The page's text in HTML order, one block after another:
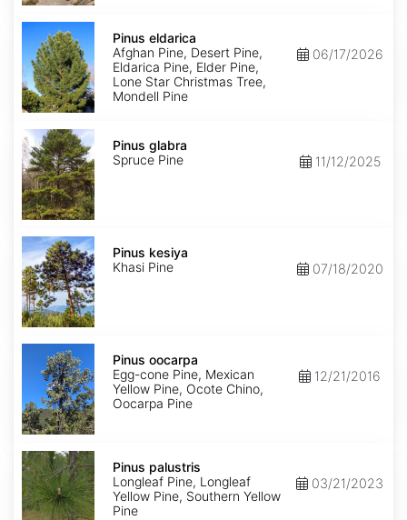
Pinus
eldarica
Pinus eldarica
Afghan Pine, Desert Pine,
Eldarica Pine, Elder Pine,
Lone Star Christmas Tree,
Mondell Pine
06/17/2026
Pinus
glabra
Pinus glabra
Spruce Pine
11/12/2025
Pinus
kesiya
Pinus kesiya
Khasi Pine
07/18/2020
Pinus
oocarpa
Pinus oocarpa
Egg-cone Pine, Mexican
Yellow Pine, Ocote Chino,
Oocarpa Pine
12/21/2016
Pinus
palustris
Pinus palustris
Longleaf Pine, Longleaf
Yellow Pine, Southern Yellow
Pine
03/21/2023